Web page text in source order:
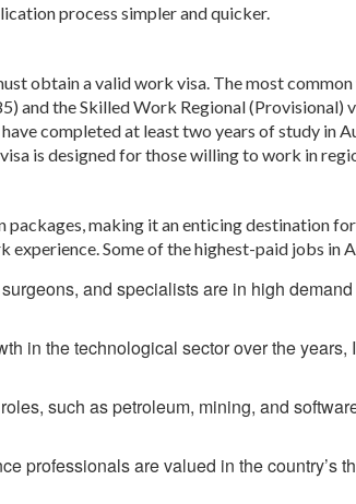
process simpler and quicker.
obtain a valid work visa. The most
and the Skilled Work Regional (Provisional)
completed at least two years of study in
is designed for those willing to work in
making it an enticing destination
Some of the highest-paid jobs in
and specialists are in high
in the technological sector over the
such as petroleum, mining, and
professionals are valued in the country’s